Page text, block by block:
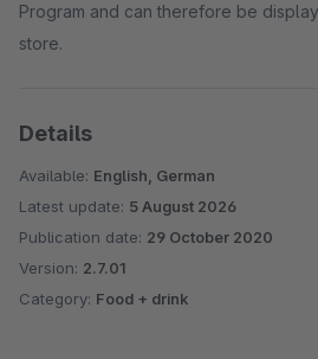
Program and can therefore be
store.
Details
Available: English, German
Latest update: 5 August 2026
Publication date: 29 October 2020
Version: 2.7.01
Category: Food + drink